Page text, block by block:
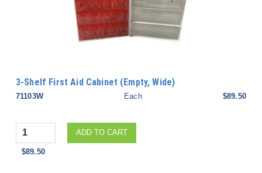
3-Shelf First Aid Cabinet (Empty, Wide)
71103W Each $89.50
Quantity ADD TO CART
$89.50